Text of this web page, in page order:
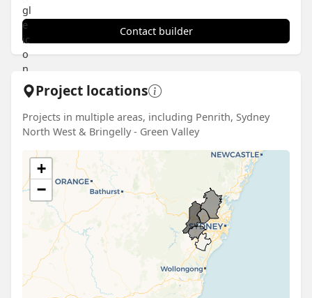
Contact builder
Project locations
Projects in multiple areas, including Penrith, Sydney
North West & Bringelly - Green Valley
+
−